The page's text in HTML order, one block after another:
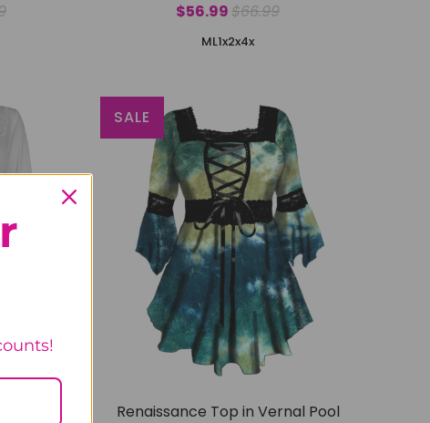
$56.99$66.99
ML1x2x4x
Renaissance Top in Vernal Pool
SALE